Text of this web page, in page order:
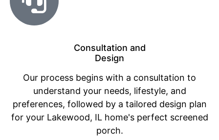
Consultation and
Design
Our process begins with a consultation to
understand your needs, lifestyle, and
preferences, followed by a tailored design plan
for your Lakewood, IL home's perfect screened
porch.